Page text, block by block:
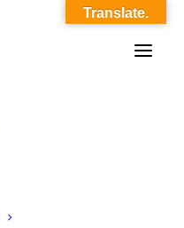
2025
Translate.